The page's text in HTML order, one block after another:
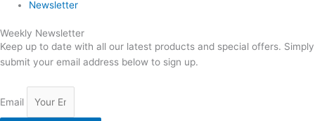
Newsletter
Weekly Newsletter
Keep up to date with all our latest products and special offers. Simply
submit your email address below to sign up.
Email